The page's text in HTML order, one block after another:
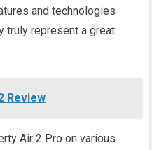
and technologies
truly represent a great
Review
Air 2 Pro on various